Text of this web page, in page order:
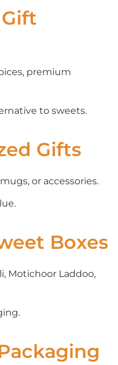
premium
to sweets.
Gifts
or accessories.
Boxes
Motichoor Laddoo,